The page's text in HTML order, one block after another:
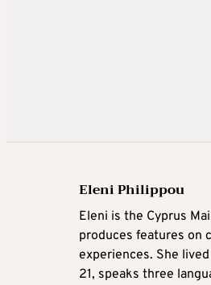
Eleni Philippou
Eleni is the Cyprus
produces features on
experiences. She
21, speaks three